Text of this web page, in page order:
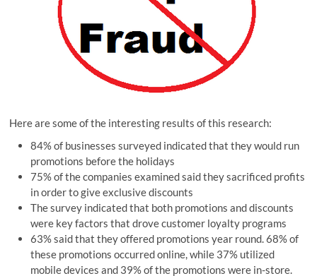
Here are some of the interesting results of this research:
84% of businesses surveyed indicated that they would run
promotions before the holidays
75% of the companies examined said they sacrificed profits
in order to give exclusive discounts
The survey indicated that both promotions and discounts
were key factors that drove customer loyalty programs
63% said that they offered promotions year round. 68% of
these promotions occurred online, while 37% utilized
mobile devices and 39% of the promotions were in-store.